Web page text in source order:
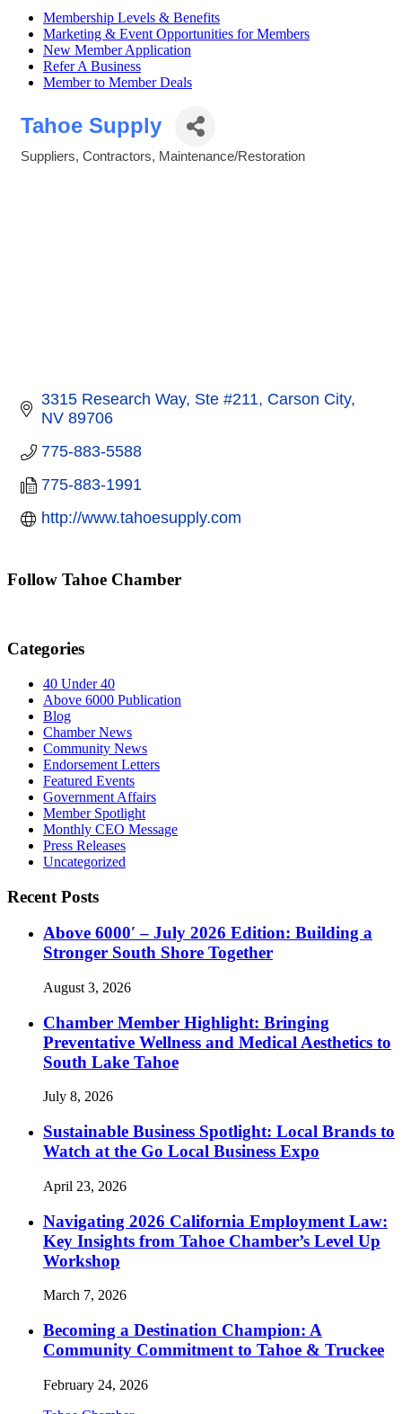
Membership Levels & Benefits
Marketing & Event Opportunities for Members
New Member Application
Refer A Business
Member to Member Deals
Tahoe Supply
Categories
Suppliers Contractors Maintenance/Restoration
3315 Research Way, Ste #211 Carson City
NV 89706
775-883-5588
775-883-1991
http://www.tahoesupply.com
Follow Tahoe Chamber
Categories
40 Under 40
Above 6000 Publication
Blog
Chamber News
Community News
Endorsement Letters
Featured Events
Government Affairs
Member Spotlight
Monthly CEO Message
Press Releases
Uncategorized
Recent Posts
Above 6000′ – July 2026 Edition: Building a
Stronger South Shore Together
August 3, 2026
Chamber Member Highlight: Bringing
Preventative Wellness and Medical Aesthetics to
South Lake Tahoe
July 8, 2026
Sustainable Business Spotlight: Local Brands to
Watch at the Go Local Business Expo
April 23, 2026
Navigating 2026 California Employment Law:
Key Insights from Tahoe Chamber’s Level Up
Workshop
March 7, 2026
Becoming a Destination Champion: A
Community Commitment to Tahoe & Truckee
February 24, 2026